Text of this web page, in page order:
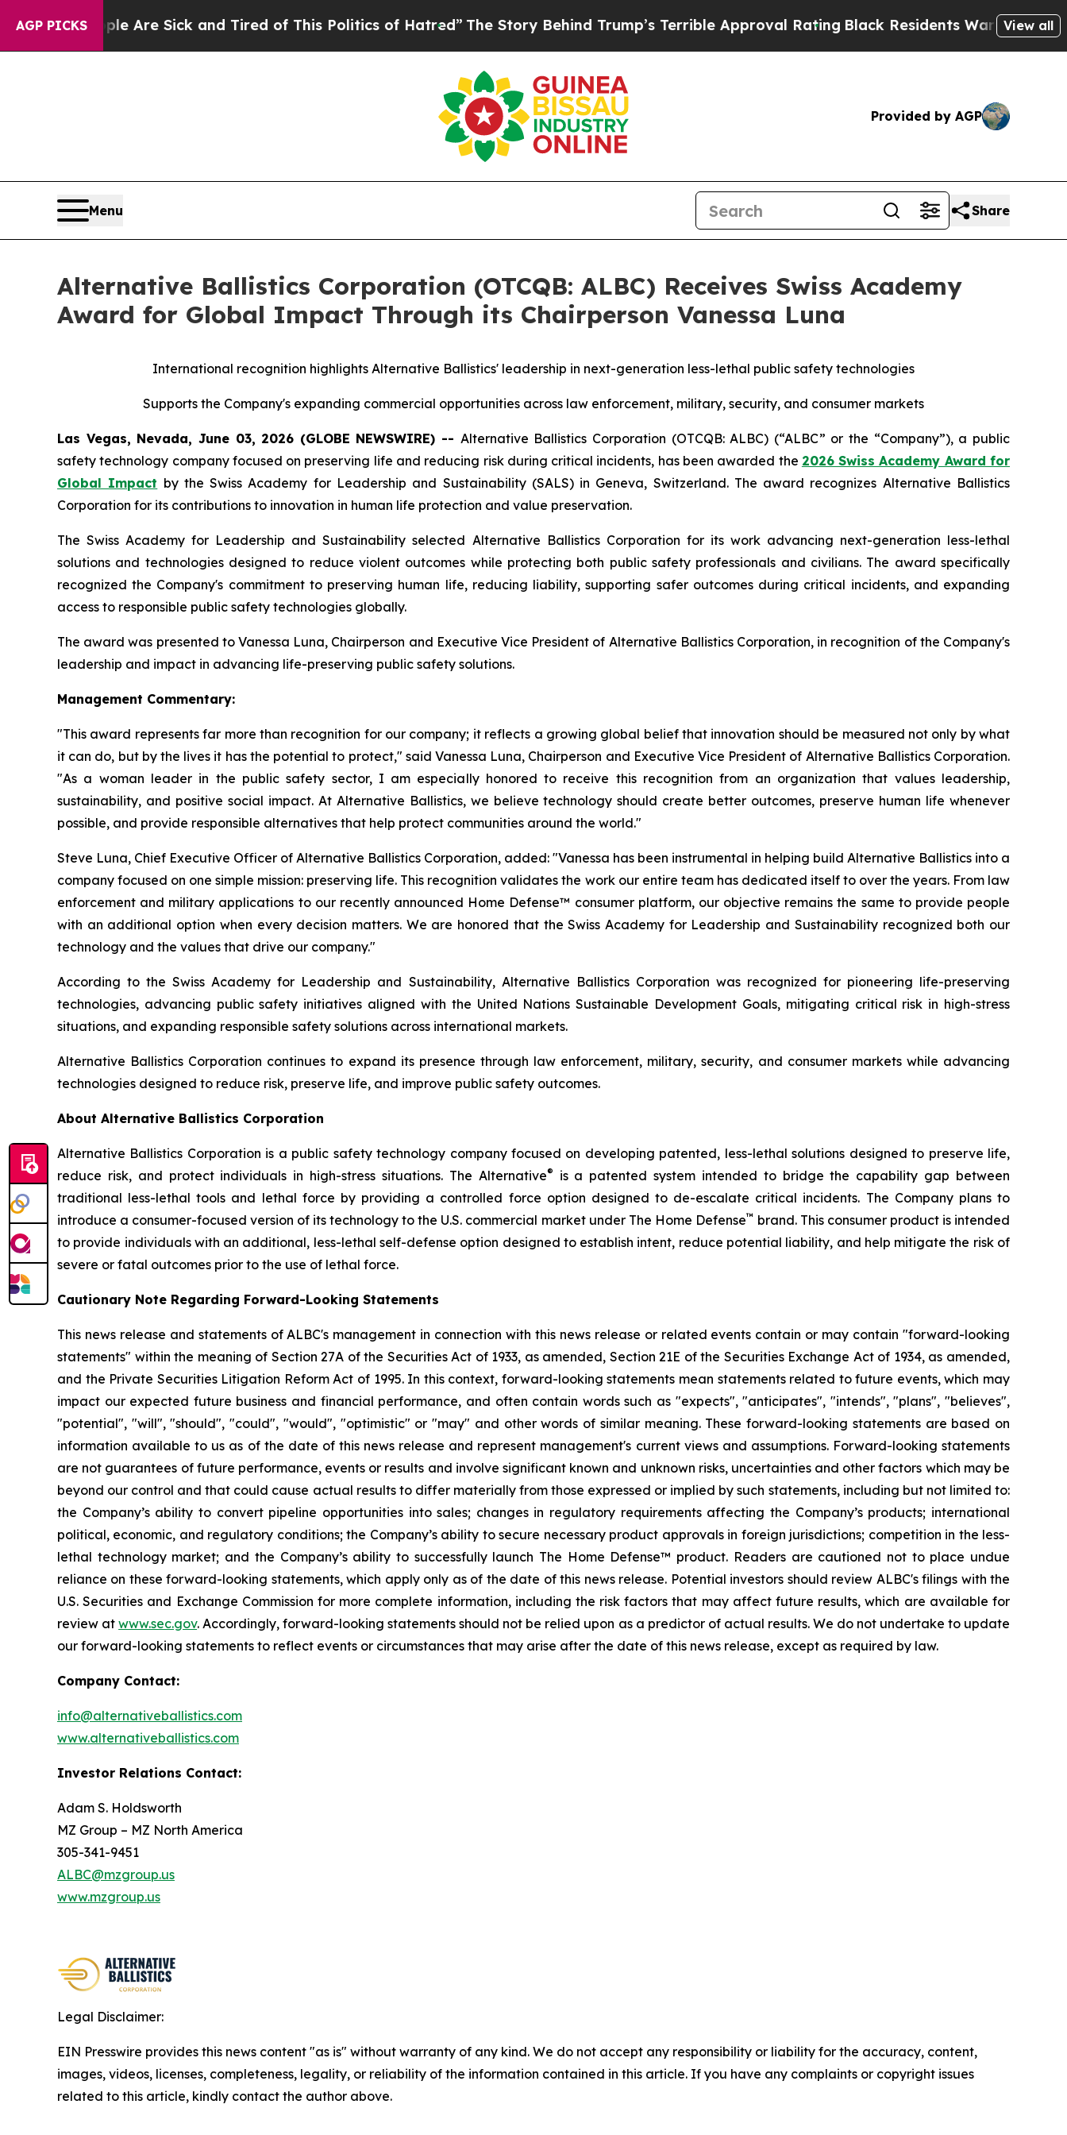
AGP PICKSAre Sick and Tired of This Politics of Hatred”The Story Behind Trump’s Terrible Approval RatingBlack Residents Warned of Abusive
View all
Provided by AGP
Menu Share
Alternative Ballistics Corporation (OTCQB: ALBC) Receives Swiss Academy
Award for Global Impact Through its Chairperson Vanessa Luna
International recognition highlights Alternative Ballistics' leadership in next-generation less-lethal public safety technologies
Supports the Company's expanding commercial opportunities across law enforcement, military, security, and consumer markets
Las Vegas, Nevada, June 03, 2026 (GLOBE NEWSWIRE) -- Alternative Ballistics Corporation (OTCQB: ALBC) (“ALBC” or the “Company”), a public
safety technology company focused on preserving life and reducing risk during critical incidents, has been awarded the 2026 Swiss Academy Award for
Global Impact by the Swiss Academy for Leadership and Sustainability (SALS) in Geneva, Switzerland. The award recognizes Alternative Ballistics
Corporation for its contributions to innovation in human life protection and value preservation.
The Swiss Academy for Leadership and Sustainability selected Alternative Ballistics Corporation for its work advancing next-generation less-lethal
solutions and technologies designed to reduce violent outcomes while protecting both public safety professionals and civilians. The award specifically
recognized the Company's commitment to preserving human life, reducing liability, supporting safer outcomes during critical incidents, and expanding
access to responsible public safety technologies globally.
The award was presented to Vanessa Luna, Chairperson and Executive Vice President of Alternative Ballistics Corporation, in recognition of the Company's
leadership and impact in advancing life-preserving public safety solutions.
Management Commentary:
"This award represents far more than recognition for our company; it reflects a growing global belief that innovation should be measured not only by what
it can do, but by the lives it has the potential to protect," said Vanessa Luna, Chairperson and Executive Vice President of Alternative Ballistics Corporation.
"As a woman leader in the public safety sector, I am especially honored to receive this recognition from an organization that values leadership,
sustainability, and positive social impact. At Alternative Ballistics, we believe technology should create better outcomes, preserve human life whenever
possible, and provide responsible alternatives that help protect communities around the world."
Steve Luna, Chief Executive Officer of Alternative Ballistics Corporation, added: "Vanessa has been instrumental in helping build Alternative Ballistics into a
company focused on one simple mission: preserving life. This recognition validates the work our entire team has dedicated itself to over the years. From law
enforcement and military applications to our recently announced Home Defense™ consumer platform, our objective remains the same to provide people
with an additional option when every decision matters. We are honored that the Swiss Academy for Leadership and Sustainability recognized both our
technology and the values that drive our company."
According to the Swiss Academy for Leadership and Sustainability, Alternative Ballistics Corporation was recognized for pioneering life-preserving
technologies, advancing public safety initiatives aligned with the United Nations Sustainable Development Goals, mitigating critical risk in high-stress
situations, and expanding responsible safety solutions across international markets.
Alternative Ballistics Corporation continues to expand its presence through law enforcement, military, security, and consumer markets while advancing
technologies designed to reduce risk, preserve life, and improve public safety outcomes.
About Alternative Ballistics Corporation
Alternative Ballistics Corporation is a public safety technology company focused on developing patented, less-lethal solutions designed to preserve life,
reduce risk, and protect individuals in high-stress situations. The Alternative®
is a patented system intended to bridge the capability gap between
traditional less-lethal tools and lethal force by providing a controlled force option designed to de-escalate critical incidents. The Company plans to
introduce a consumer-focused version of its technology to the U.S. commercial market under The Home Defense™ brand. This consumer product is intended
to provide individuals with an additional, less-lethal self-defense option designed to establish intent, reduce potential liability, and help mitigate the risk of
severe or fatal outcomes prior to the use of lethal force.
Cautionary Note Regarding Forward-Looking Statements
This news release and statements of ALBC's management in connection with this news release or related events contain or may contain "forward-looking
statements" within the meaning of Section 27A of the Securities Act of 1933, as amended, Section 21E of the Securities Exchange Act of 1934, as amended,
and the Private Securities Litigation Reform Act of 1995. In this context, forward-looking statements mean statements related to future events, which may
impact our expected future business and financial performance, and often contain words such as "expects", "anticipates", "intends", "plans", "believes",
"potential", "will", "should", "could", "would", "optimistic" or "may" and other words of similar meaning. These forward-looking statements are based on
information available to us as of the date of this news release and represent management's current views and assumptions. Forward-looking statements
are not guarantees of future performance, events or results and involve significant known and unknown risks, uncertainties and other factors which may be
beyond our control and that could cause actual results to differ materially from those expressed or implied by such statements, including but not limited to:
the Company’s ability to convert pipeline opportunities into sales; changes in regulatory requirements affecting the Company’s products; international
political, economic, and regulatory conditions; the Company’s ability to secure necessary product approvals in foreign jurisdictions; competition in the less-
lethal technology market; and the Company’s ability to successfully launch The Home Defense™ product. Readers are cautioned not to place undue
reliance on these forward-looking statements, which apply only as of the date of this news release. Potential investors should review ALBC's filings with the
U.S. Securities and Exchange Commission for more complete information, including the risk factors that may affect future results, which are available for
review atwww.sec.gov. Accordingly, forward-looking statements should not be relied upon as a predictor of actual results. We do not undertake to update
our forward-looking statements to reflect events or circumstances that may arise after the date of this news release, except as required by law.
Company Contact:
info@alternativeballistics.com
www.alternativeballistics.com
Investor Relations Contact:
Adam S. Holdsworth
MZ Group – MZ North America
305-341-9451
ALBC@mzgroup.us
www.mzgroup.us
Legal Disclaimer:
EIN Presswire provides this news content "as is" without warranty of any kind. We do not accept any responsibility or liability for the accuracy, content,
images, videos, licenses, completeness, legality, or reliability of the information contained in this article. If you have any complaints or copyright issues
related to this article, kindly contact the author above.